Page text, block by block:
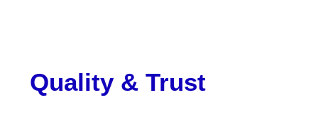
Quality & Trust